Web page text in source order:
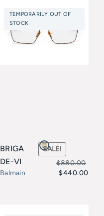
TEMPORARILY OUT OF
STOCK
BRIGA
DE-VI
Balmain
SALE!
$880.00
Original
$440.00
Current